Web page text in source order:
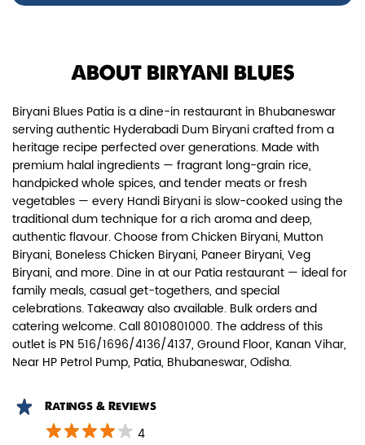
Chicken Dum Biryani (Leg Pcs)
Relish guaranteed leg piece in our
signature Chicken Dum Biryani ...
View Details
ABOUT BIRYANI BLUES
Biryani Blues Patia is a dine-in restaurant in Bhubaneswar
serving authentic Hyderabadi Dum Biryani crafted from a
heritage recipe perfected over generations. Made with
premium halal ingredients — fragrant long-grain rice,
handpicked whole spices, and tender meats or fresh
vegetables — every Handi Biryani is slow-cooked using the
traditional dum technique for a rich aroma and deep,
authentic flavour. Choose from Chicken Biryani, Mutton
Biryani, Boneless Chicken Biryani, Paneer Biryani, Veg
Biryani, and more. Dine in at our Patia restaurant — ideal for
family meals, casual get-togethers, and special
celebrations. Takeaway also available. Bulk orders and
catering welcome. Call 8010801000. The address of this
outlet is PN 516/1696/4136/4137, Ground Floor, Kanan Vihar,
Near HP Petrol Pump, Patia, Bhubaneswar, Odisha.
Ratings & Reviews
4